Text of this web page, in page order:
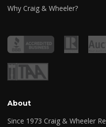
Why Craig & Wheeler?
About
Since 1973 Craig & Wheeler